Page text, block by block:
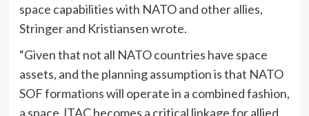
space capabilities with NATO and other allies,
Stringer and Kristiansen wrote.
“Given that not all NATO countries have space
assets, and the planning assumption is that NATO
SOF formations will operate in a combined fashion,
a space JTAC becomes a critical linkage for allied